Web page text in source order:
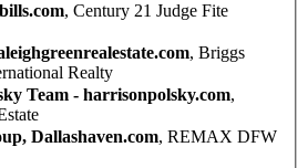
, Century 21 Judge Fite
, Briggs
Realty
Team - harrisonpolsky.com,
Dallashaven.com, REMAX DFW